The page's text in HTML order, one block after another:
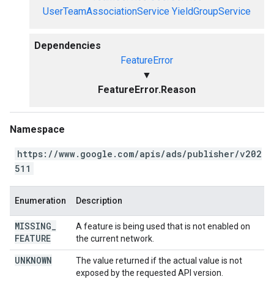
UserTeamAssociationService YieldGroupService
Dependencies
FeatureError
▼
FeatureError.Reason
Namespace
https://www.google.com/apis/ads/publisher/v202
511
Enumeration Description
MISSING
FEATURE
A feature is being used that is not enabled on
the current network.
UNKNOWN
The value returned if the actual value is not
exposed by the requested API version.